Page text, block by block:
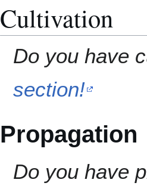
Cultivation
Do you have
section!
Propagation
Do you have